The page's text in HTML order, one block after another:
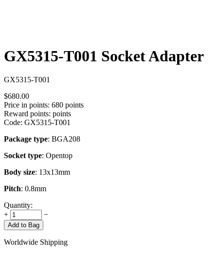
GX5315-T001 Socket Adapter
GX5315-T001
$680.00
Price in points: 680 points
Reward points: points
Code: GX5315-T001
Package type: BGA208
Socket type: Opentop
Body size: 13x13mm
Pitch: 0.8mm
Quantity:
+
−
Add to Bag
Worldwide Shipping